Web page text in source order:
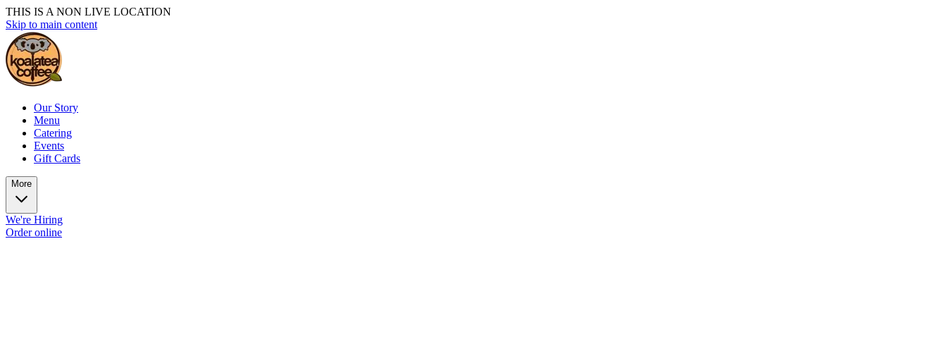
THIS IS A NON LIVE LOCATION
Skip to main content
Our Story
Menu
Catering
Events
Gift Cards
More
We're Hiring
Order online